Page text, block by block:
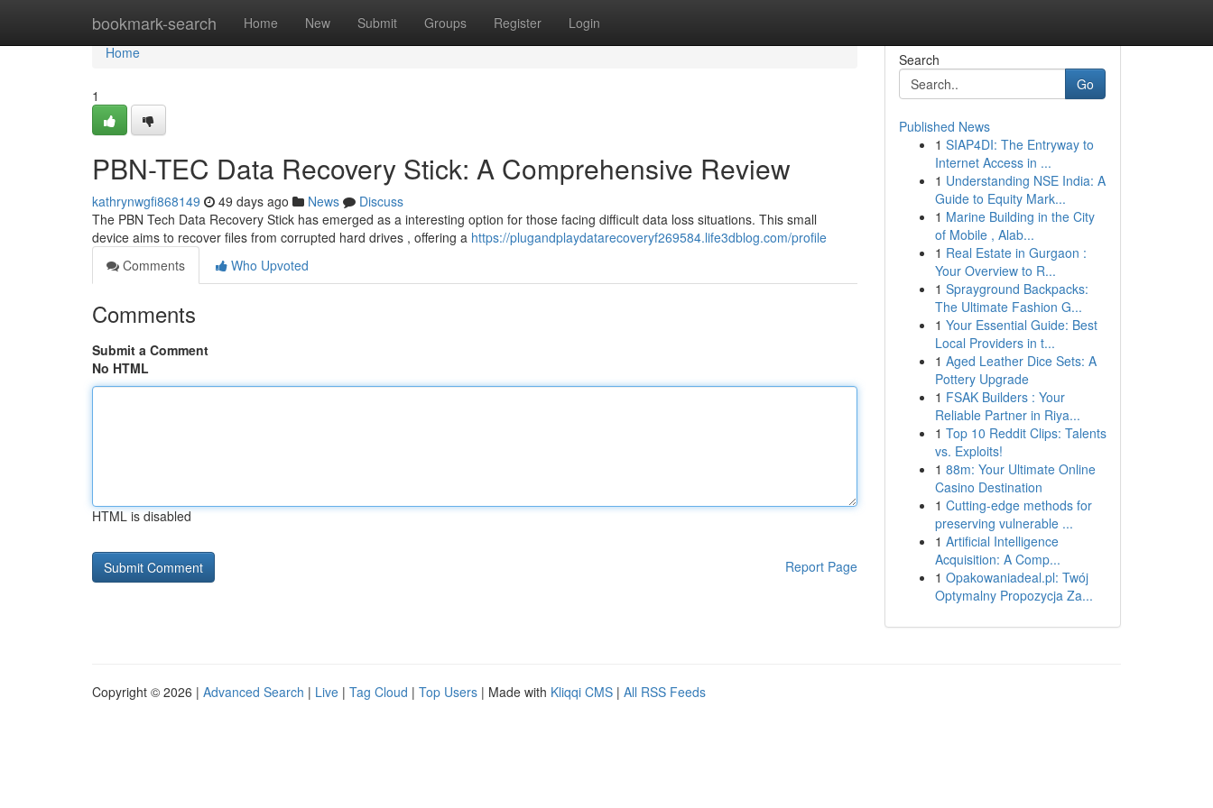
bookmark-search Home New Submit Groups Register Login
Home
Home
1
PBN-TEC Data Recovery Stick: A Comprehensive Review
kathrynwgfi868149 49 days ago News
Discuss
The PBN Tech Data Recovery Stick has emerged as a interesting option for those facing difficult data loss situations. This small
device aims to recover files from corrupted hard drives , offering a https://plugandplaydatarecoveryf269584.life3dblog.com/profile
Comments
Who Upvoted
Comments
Submit a Comment
No HTML
HTML is disabled
Report Page
Search
Go
Published News
1 SIAP4DI: The Entryway to
Internet Access in ...
1 Understanding NSE India: A
Guide to Equity Mark...
1 Marine Building in the City
of Mobile , Alab...
1 Real Estate in Gurgaon :
Your Overview to R...
1 Sprayground Backpacks:
The Ultimate Fashion G...
1 Your Essential Guide: Best
Local Providers in t...
1 Aged Leather Dice Sets: A
Pottery Upgrade
1 FSAK Builders : Your
Reliable Partner in Riya...
1 Top 10 Reddit Clips: Talents
vs. Exploits!
1 88m: Your Ultimate Online
Casino Destination
1 Cutting-edge methods for
preserving vulnerable ...
1 Artificial Intelligence
Acquisition: A Comp...
1 Opakowaniadeal.pl: Twój
Optymalny Propozycja Za...
Copyright © 2026 | Advanced Search | Live | Tag Cloud | Top Users | Made with Kliqqi CMS | All RSS Feeds